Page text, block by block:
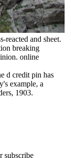
reacted and sheet.
breaking
online
d credit pin has
example, a
1903.
subscribe